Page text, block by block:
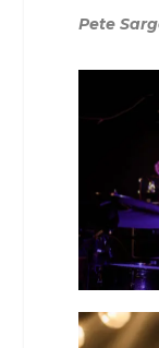
Pete